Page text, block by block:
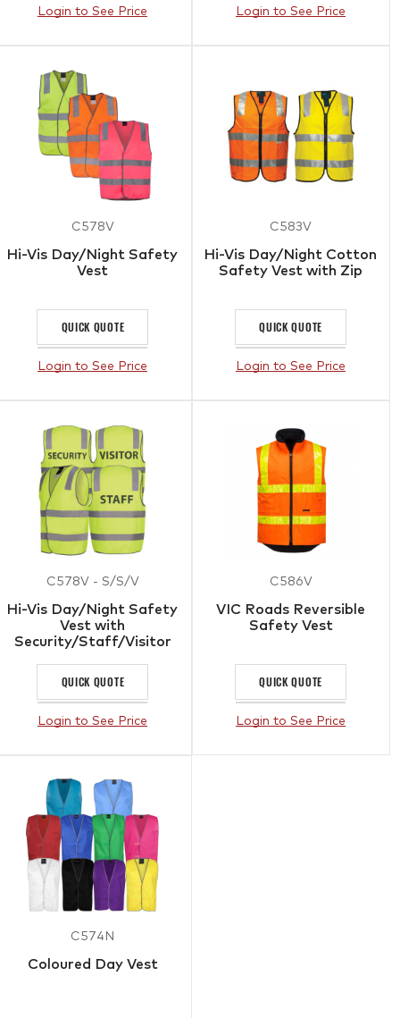
Login to See Price Login to See Price
C578V
Hi-Vis Day/Night Safety
Vest
QUICK QUOTE
Login to See Price
C583V
Hi-Vis Day/Night Cotton
Safety Vest with Zip
QUICK QUOTE
Login to See Price
C578V - S/S/V
Hi-Vis Day/Night Safety
Vest with
Security/Staff/Visitor
QUICK QUOTE
Login to See Price
C586V
VIC Roads Reversible
Safety Vest
QUICK QUOTE
Login to See Price
C574N
Coloured Day Vest